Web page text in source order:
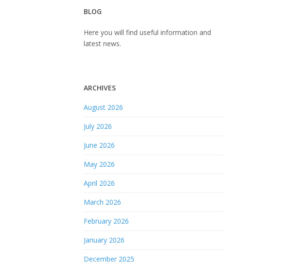
BLOG
Here you will find useful information and
latest news.
ARCHIVES
August 2026
July 2026
June 2026
May 2026
April 2026
March 2026
February 2026
January 2026
December 2025